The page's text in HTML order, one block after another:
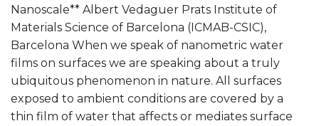
Nanoscale** Albert Vedaguer Prats Institute of
Materials Science of Barcelona (ICMAB-CSIC),
Barcelona When we speak of nanometric water
films on surfaces we are speaking about a truly
ubiquitous phenomenon in nature. All surfaces
exposed to ambient conditions are covered by a
thin film of water that affects or mediates surface